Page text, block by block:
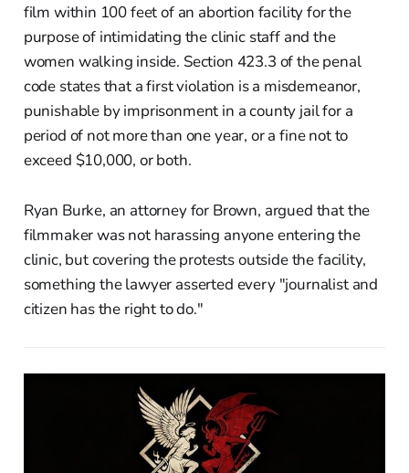
film within 100 feet of an abortion facility for the
purpose of intimidating the clinic staff and the
women walking inside. Section 423.3 of the penal
code states that a first violation is a misdemeanor,
punishable by imprisonment in a county jail for a
period of not more than one year, or a fine not to
exceed $10,000, or both.
Ryan Burke, an attorney for Brown, argued that the
filmmaker was not harassing anyone entering the
clinic, but covering the protests outside the facility,
something the lawyer asserted every "journalist and
citizen has the right to do."